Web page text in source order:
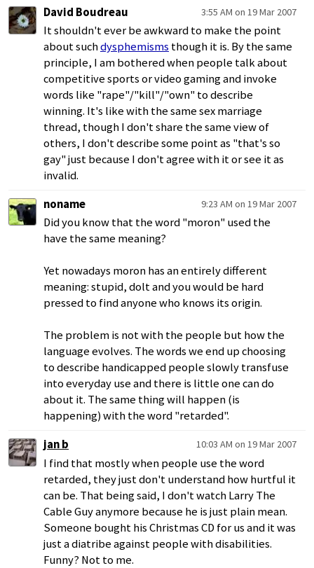
David Boudreau
3:55 AM on 19 Mar 2007
It shouldn't ever be awkward to make the point
about suchdysphemisms though it is. By the same
principle, I am bothered when people talk about
competitive sports or video gaming and invoke
words like "rape"/"kill"/"own" to describe
winning. It's like with the same sex marriage
thread, though I don't share the same view of
others, I don't describe some point as "that's so
gay" just because I don't agree with it or see it as
invalid.
noname
9:23 AM on 19 Mar 2007
Did you know that the word "moron" used the
have the same meaning?
Yet nowadays moron has an entirely different
meaning: stupid, dolt and you would be hard
pressed to find anyone who knows its origin.
The problem is not with the people but how the
language evolves. The words we end up choosing
to describe handicapped people slowly transfuse
into everyday use and there is little one can do
about it. The same thing will happen (is
happening) with the word "retarded".
jan b
10:03 AM on 19 Mar 2007
I find that mostly when people use the word
retarded, they just don't understand how hurtful it
can be. That being said, I don't watch Larry The
Cable Guy anymore because he is just plain mean.
Someone bought his Christmas CD for us and it was
just a diatribe against people with disabilities.
Funny? Not to me.